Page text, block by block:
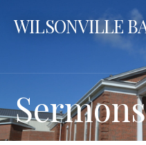
WILSONVILLE
Sermons